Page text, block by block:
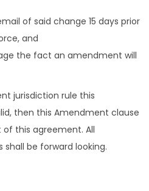
of said change 15 days prior
and
the fact an amendment will
jurisdiction rule this
then this Amendment clause
this agreement. All
be forward looking.